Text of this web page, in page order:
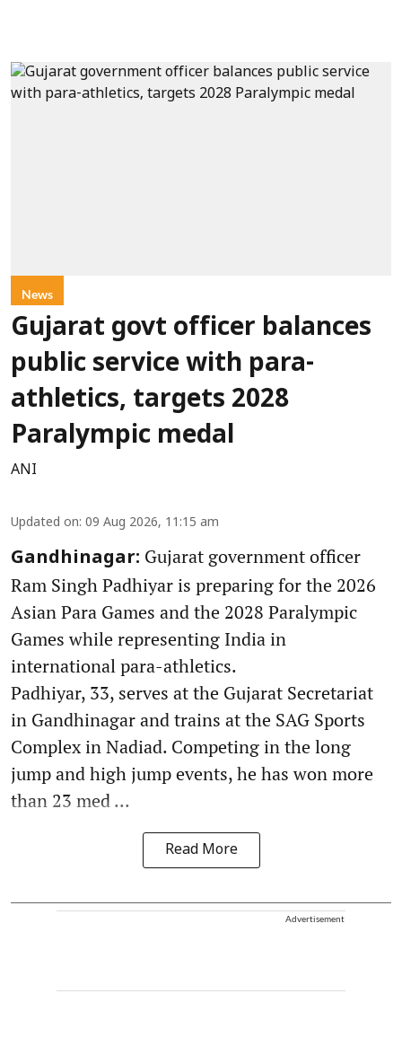
News
Gujarat govt officer balances
public service with para-
athletics, targets 2028
Paralympic medal
ANI
Updated on: 09 Aug 2026, 11:15 am
Gandhinagar: Gujarat government officer
Ram Singh Padhiyar is preparing for the 2026
Asian Para Games and the 2028 Paralympic
Games while representing India in
international para-athletics.
Padhiyar, 33, serves at the Gujarat Secretariat
in Gandhinagar and trains at the SAG Sports
Complex in Nadiad. Competing in the long
jump and high jump events, he has won more
than 23 med ...
Read More
Advertisement